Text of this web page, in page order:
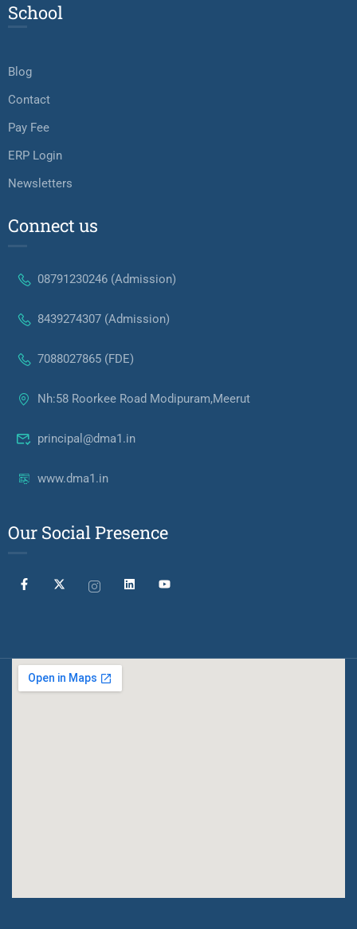
School
Blog
Contact
Pay Fee
ERP Login
Newsletters
Connect us
08791230246 (Admission)
8439274307 (Admission)
7088027865 (FDE)
Nh:58 Roorkee Road Modipuram,Meerut
principal@dma1.in
www.dma1.in
Our Social Presence